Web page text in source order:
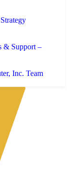
& Support –
Inc. Team